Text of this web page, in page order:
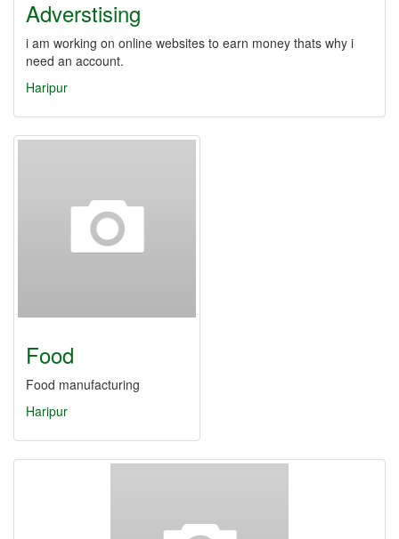
Adverstising
i am working on online websites to earn money thats why i
need an account.
Haripur
Food
Food manufacturing
Haripur